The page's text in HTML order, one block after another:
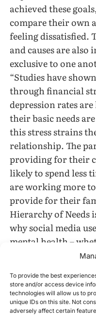
To provide the best
store and/or access device
technologies will allow us to
unique IDs on this site. Not
adversely affect certain
achieved these
compare their own
feeling dissatisfied.
and causes are
exclusive to one
“Studies have
through financial
depression rates
their basic needs
this stress strains
relationship. The
providing for their
likely to spend less
are working more
provide for their
Hierarchy of Needs
why social media
mental health –
imbalance in the
lack of fulfillment at
perception of
on social media